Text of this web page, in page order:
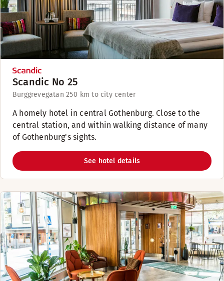
Scandic No 25
Burggrevegatan 250 km to city center
A homely hotel in central Gothenburg. Close to the
central station, and within walking distance of many
of Gothenburg's sights.
See hotel details